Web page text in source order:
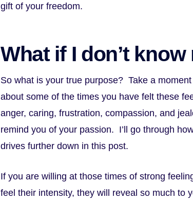
gift of your freedom.
What if I don’t
So what is your true purpose? Take a
about some of the times you have felt these
anger, caring, frustration, compassion, and
remind you of your passion. I’ll go through
drives further down in this post.
If you are willing at those times of strong
feel their intensity, they will reveal so much to